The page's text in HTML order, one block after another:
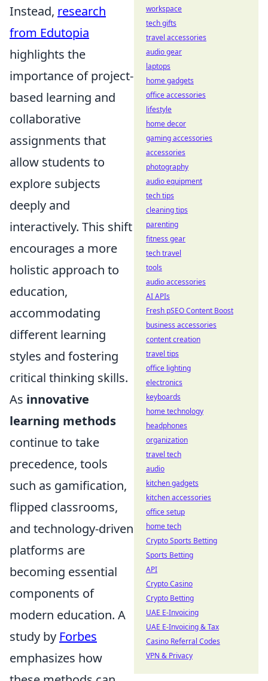
Instead, research
from Edutopia
highlights the
importance of project-
based learning and
collaborative
assignments that
allow students to
explore subjects
deeply and
interactively. This shift
encourages a more
holistic approach to
education,
accommodating
different learning
styles and fostering
critical thinking skills.
As innovative
learning methods
continue to take
precedence, tools
such as gamification,
flipped classrooms,
and technology-driven
platforms are
becoming essential
components of
modern education. A
study by Forbes
emphasizes how
workspace
tech gifts
travel accessories
audio gear
laptops
home gadgets
office accessories
lifestyle
home decor
gaming accessories
accessories
photography
audio equipment
tech tips
cleaning tips
parenting
fitness gear
tech travel
tools
audio accessories
AI APIs
Fresh pSEO Content Boost
business accessories
content creation
travel tips
office lighting
electronics
keyboards
home technology
headphones
organization
travel tech
audio
kitchen gadgets
kitchen accessories
office setup
home tech
Crypto Sports Betting
Sports Betting
API
Crypto Casino
Crypto Betting
UAE E-Invoicing
UAE E-Invoicing & Tax
Casino Referral Codes
VPN & Privacy